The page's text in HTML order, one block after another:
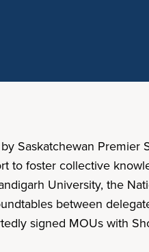
Saskatchewan
to foster collective
University, the
between
signed MOUs with